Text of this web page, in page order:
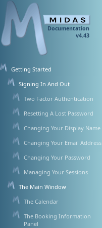
Documentation
v4.43
Getting Started
Signing In And Out
Two Factor Authentication
Resetting A Lost Password
Changing Your Display Name
Changing Your Email Address
Changing Your Password
Managing Your Sessions
The Main Window
The Calendar
The Booking Information
Panel